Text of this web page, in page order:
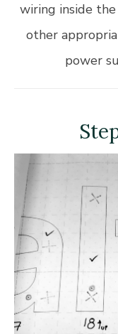
wiring inside
other
power